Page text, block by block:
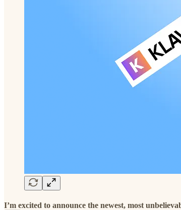
I’m excited to announce the newest, most